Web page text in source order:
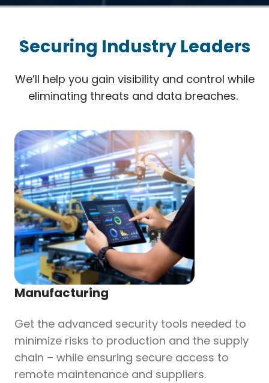
Securing Industry Leaders
We’ll help you gain visibility and control while
eliminating threats and data breaches.
Manufacturing
Get the advanced security tools needed to
minimize risks to production and the supply
chain – while ensuring secure access to
remote maintenance and suppliers.